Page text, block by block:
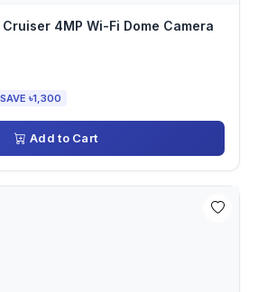
Cruiser 4MP Wi-Fi Dome Camera
SAVE ৳1,300
Add to Cart